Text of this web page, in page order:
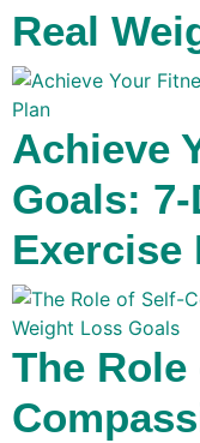
Real
Achieve
Goals:
Exercise
The